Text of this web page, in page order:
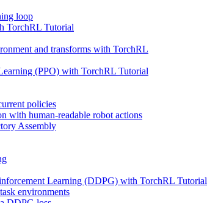
loop
TorchRL Tutorial
and transforms with TorchRL
(PPO) with TorchRL Tutorial
policies
with human-readable robot actions
Assembly
Learning (DDPG) with TorchRL Tutorial
environments